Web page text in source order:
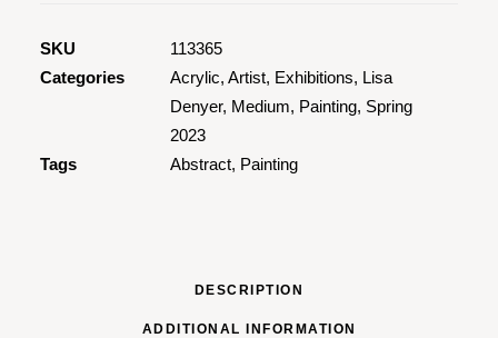
SKU
113365
Categories
Acrylic, Artist, Exhibitions, Lisa
Denyer, Medium, Painting, Spring
2023
Tags
Abstract, Painting
DESCRIPTION
ADDITIONAL INFORMATION